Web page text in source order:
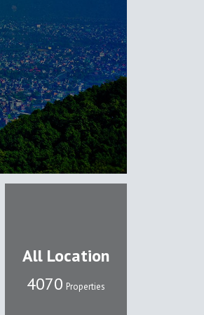
All Location
4108 Properties